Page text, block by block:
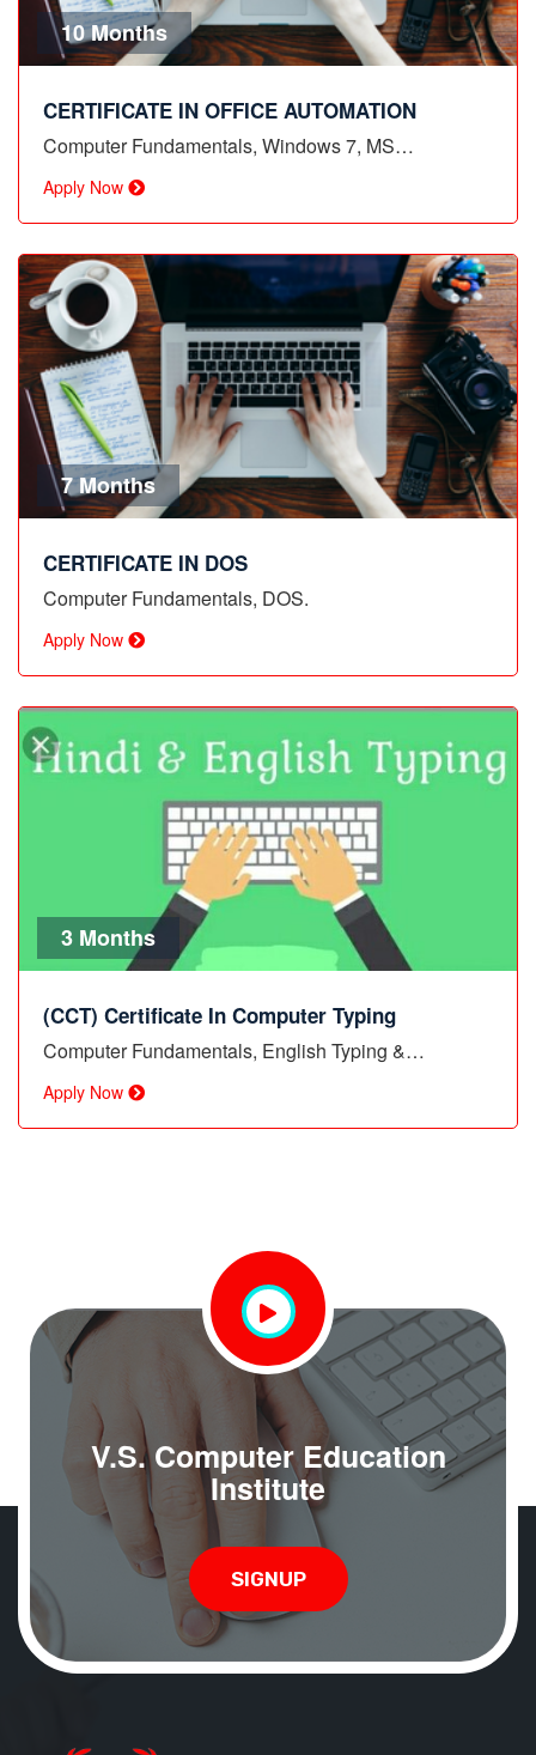
10 Months
CERTIFICATE IN OFFICE AUTOMATION
Computer Fundamentals, Windows 7, MS…
Apply Now
7 Months
CERTIFICATE IN DOS
Computer Fundamentals, DOS.
Apply Now
3 Months
(CCT) Certificate In Computer Typing
Computer Fundamentals, English Typing &…
Apply Now
V.S. Computer Education
Institute
SIGNUP